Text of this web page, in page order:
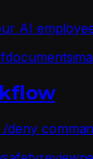
AI
documents
deny